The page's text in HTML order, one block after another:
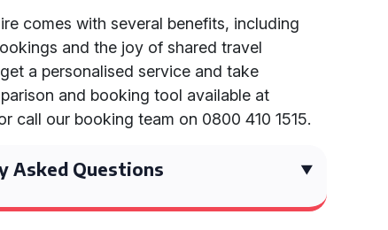
comes with several benefits, including
and the joy of shared travel
a personalised service and take
and booking tool available at
call our booking team on 0800 410 1515.
Asked Questions